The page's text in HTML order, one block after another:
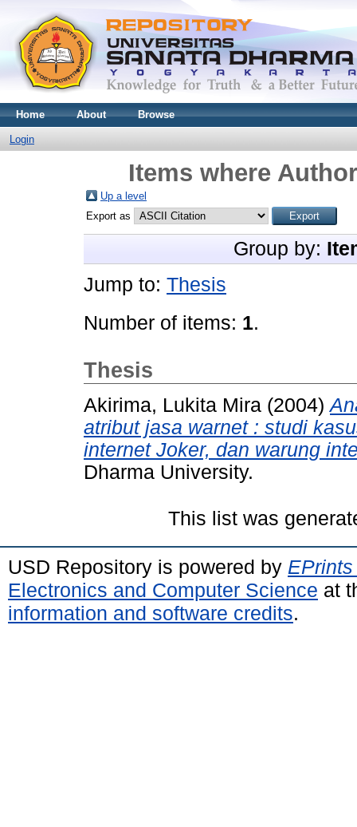
Home About Browse
Login
Items where
Up a level
Export as
Group by:
Jump to: Thesis
Number of items: 1.
Thesis
Akirima, Lukita Mira (2004)
atribut jasa warnet : studi
internet Joker, dan warung
Dharma University.
This list was
USD Repository is powered by
Electronics and Computer Science at
information and software credits.